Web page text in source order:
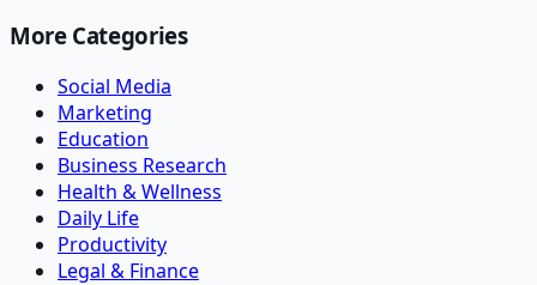
More Categories
Social Media
Marketing
Education
Business Research
Health & Wellness
Daily Life
Productivity
Legal & Finance